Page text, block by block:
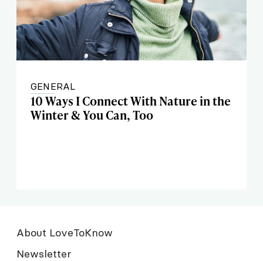
GENERAL
10 Ways I Connect With Nature in the
Winter & You Can, Too
About LoveToKnow
Newsletter